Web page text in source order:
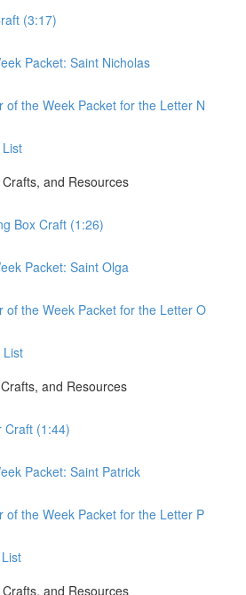
(3:17)
Packet: Saint Nicholas
of the Week Packet for the Letter N
and Resources
Box Craft (1:26)
Packet: Saint Olga
of the Week Packet for the Letter O
List
and Resources
Craft (1:44)
Packet: Saint Patrick
of the Week Packet for the Letter P
and Resources